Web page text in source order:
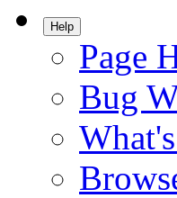
Help
Page
Bug